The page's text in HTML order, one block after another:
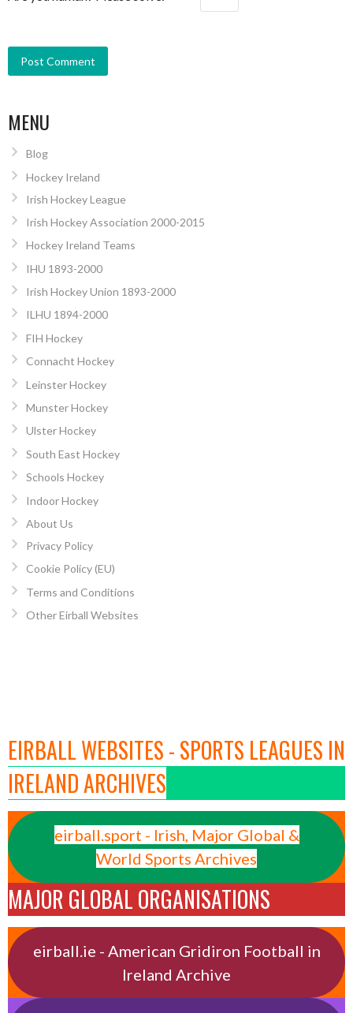
MENU
Blog
Hockey Ireland
Irish Hockey League
Irish Hockey Association 2000-2015
Hockey Ireland Teams
IHU 1893-2000
Irish Hockey Union 1893-2000
ILHU 1894-2000
FIH Hockey
Connacht Hockey
Leinster Hockey
Munster Hockey
Ulster Hockey
South East Hockey
Schools Hockey
Indoor Hockey
About Us
Privacy Policy
Cookie Policy (EU)
Terms and Conditions
Other Eirball Websites
EIRBALL WEBSITES - SPORTS LEAGUES IN
IRELAND ARCHIVES
eirball.sport - Irish, Major Global &
World Sports Archives
MAJOR GLOBAL ORGANISATIONS
eirball.ie - American Gridiron Football in
Ireland Archive